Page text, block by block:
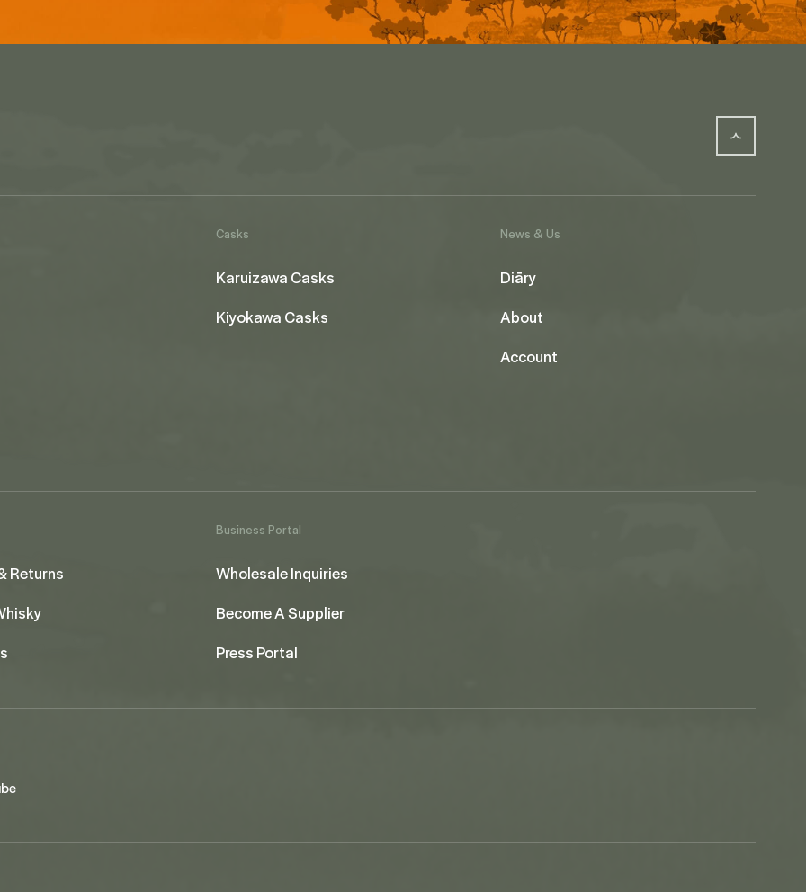
Casks
Karuizawa Casks
Kiyokawa Casks
News & Us
Diāry
About
Account
Returns
Business Portal
Wholesale Inquiries
Become A Supplier
Press Portal